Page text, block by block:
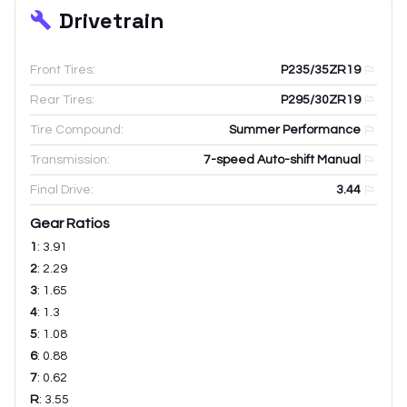
Drivetrain
Front Tires: P235/35ZR19
Rear Tires: P295/30ZR19
Tire Compound: Summer Performance
Transmission: 7-speed Auto-shift Manual
Final Drive: 3.44
Gear Ratios
1 : 3.91
2: 2.29
3: 1.65
4: 1.3
5: 1.08
6: 0.88
7: 0.62
R: 3.55